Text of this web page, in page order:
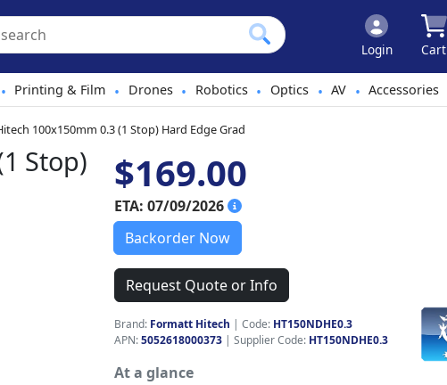
Login Cart
• Printing & Film • Drones • Robotics • Optics • AV • Accessories
100x150mm 0.3 (1 Stop) Hard Edge Grad
Stop)
$169.00
ETA: 07/09/2026
Backorder Now
Request Quote or Info
Brand: Formatt Hitech | Code: HT150NDHE0.3
APN:5052618000373 | Supplier Code: HT150NDHE0.3
At a glance